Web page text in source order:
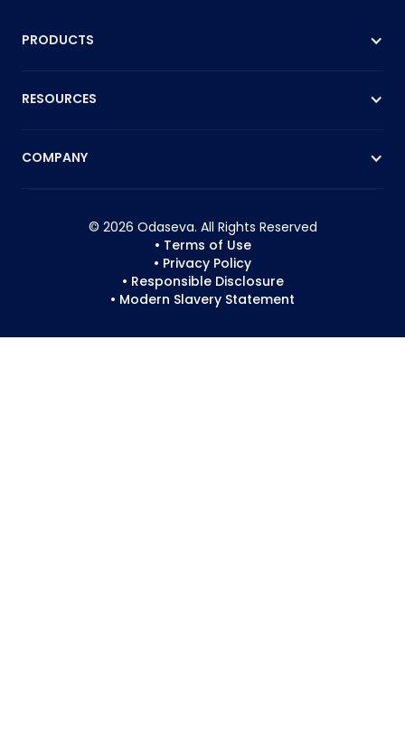
PRODUCTS
RESOURCES
COMPANY
© 2026 Odaseva. All Rights Reserved
• Terms of Use
• Privacy Policy
• Responsible Disclosure
• Modern Slavery Statement